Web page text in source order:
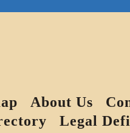
About Us
Legal